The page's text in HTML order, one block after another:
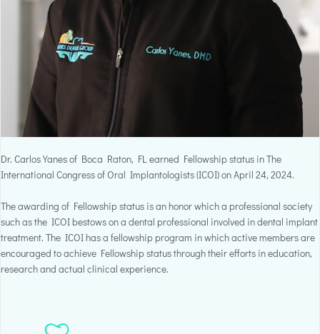
Dr. Carlos Yanes of Boca Raton, FL earned Fellowship status in The
International Congress of Oral Implantologists (ICOI) on April 24, 2024.
The awarding of Fellowship status is an honor which a professional society
such as the ICOI bestows on a dental professional involved in dental implant
treatment. The ICOI has a fellowship program in which active members are
encouraged to achieve Fellowship status through their efforts in education,
research and actual clinical experience.